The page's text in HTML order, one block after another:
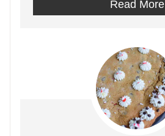
Read More